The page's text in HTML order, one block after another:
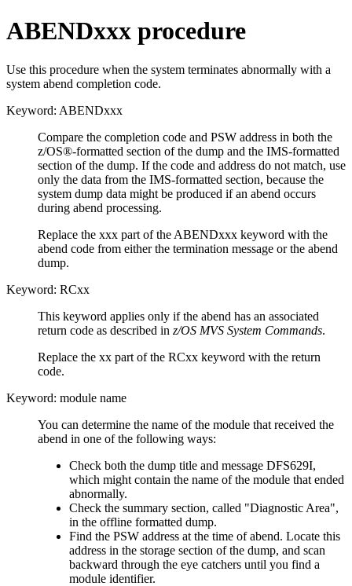
ABENDxxx procedure
Use this procedure when the system terminates abnormally with a
system abend completion code.
Keyword: ABENDxxx
Compare the completion code and PSW address in both the
z/OS®-formatted section of the dump and the IMS-formatted
section of the dump. If the code and address do not match, use
only the data from the IMS-formatted section, because the
system dump data might be produced if an abend occurs
during abend processing.
Replace the xxx part of the ABENDxxx keyword with the
abend code from either the termination message or the abend
dump.
Keyword: RCxx
This keyword applies only if the abend has an associated
return code as described in z/OS MVS System Commands.
Replace the xx part of the RCxx keyword with the return
code.
Keyword: module name
You can determine the name of the module that received the
abend in one of the following ways:
Check both the dump title and message DFS629I,
which might contain the name of the module that ended
abnormally.
Check the summary section, called
Diagnostic Area ,
in the offline formatted dump.
Find the PSW address at the time of abend. Locate this
address in the storage section of the dump, and scan
backward through the eye catchers until you find a
module identifier.